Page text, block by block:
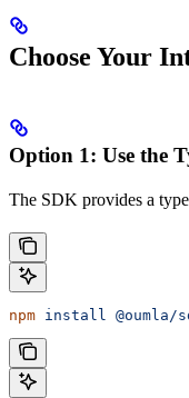
Choose Your
Option 1: Use the
The SDK provides a
npm install @oumla/